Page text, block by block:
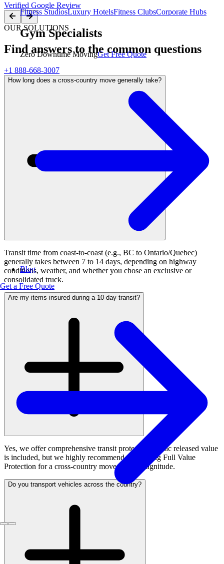
Fitness StudiosLuxury HotelsFitness ClubsCorporate Hubs
Gym Specialists
Zero Downtime MovingGet Free Quote
Blog
Get a Free Quote
Verified Google Review
OUR SOLUTIONS
Find answers to the common questions
+1 888-668-3007
How long does a cross-country move generally take?
Transit time from coast-to-coast (e.g., BC to Ontario/Quebec)
generally takes between 7 to 14 days, depending on highway
conditions, weather, and whether you chose an exclusive or
consolidated truck.
Are my items insured during a 10-day transit?
Yes, we offer comprehensive transit protection. Basic released value
is included, but we highly recommend purchasing Full Value
Protection for a cross-country move of this magnitude.
Do you transport vehicles across the country?